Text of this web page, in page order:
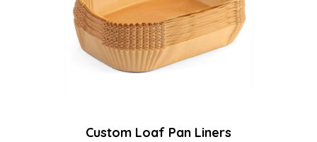
Custom Loaf Pan Liners